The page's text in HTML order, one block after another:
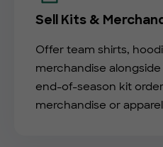
Sell Kits &
Offer team shirts,
merchandise
end-of-season kit
merchandise or